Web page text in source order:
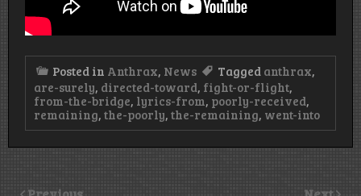
Posted in Anthrax, News Tagged anthrax,
are-surely, directed-toward, fight-or-flight,
from-the-bridge, lyrics-from, poorly-received,
remaining, the-poorly, the-remaining, went-into